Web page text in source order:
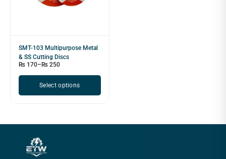
SMT-103 Multipurpose Metal
& SS Cutting Discs
₨ 170– ₨ 250
Select options